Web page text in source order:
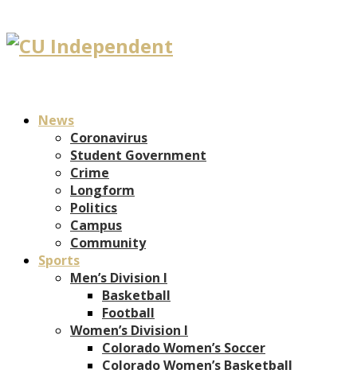
News
Coronavirus
Student Government
Crime
Longform
Politics
Campus
Community
Sports
Men’s Division I
Basketball
Football
Women’s Division I
Colorado Women’s Soccer
Colorado Women’s Basketball